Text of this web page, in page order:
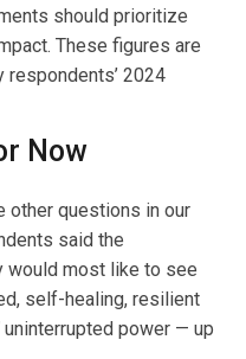
should prioritize
These figures are
2024
Now
other questions in our
said the
would most like to see
self-healing, resilient
power — up